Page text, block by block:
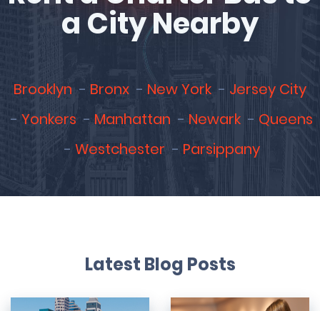
a City Nearby
Brooklyn Bronx New York
Jersey City
Yonkers
Manhattan Newark
Queens
Westchester
Parsippany
Latest Blog Posts